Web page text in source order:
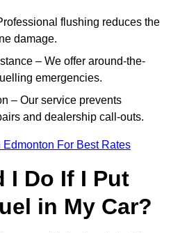
flushing reduces the
damage.
– We offer around-the-
emergencies.
– Our service prevents
and dealership call-outs.
Edmonton For Best Rates
I Do If I Put
in My Car?